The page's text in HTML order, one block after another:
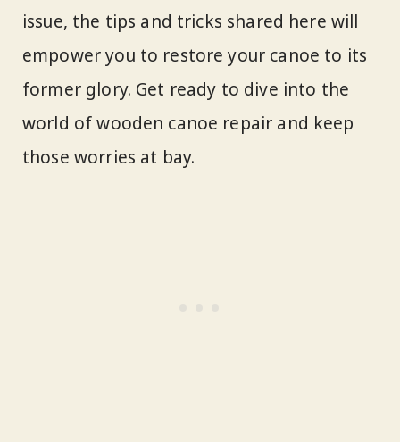
issue, the tips and tricks shared here will
empower you to restore your canoe to its
former glory. Get ready to dive into the
world of wooden canoe repair and keep
those worries at bay.